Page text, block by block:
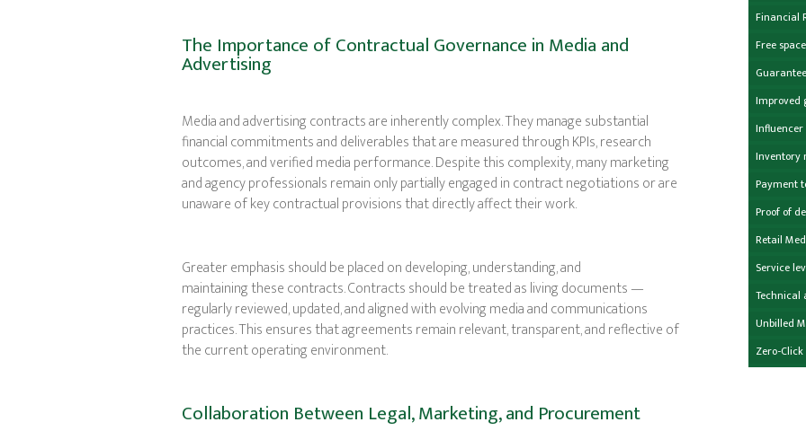
The Importance of Contractual Governance in Media and
Advertising
Media and advertising contracts are inherently complex. They manage substantial
financial commitments and deliverables that are measured through KPIs, research
outcomes, and verified media performance. Despite this complexity, many marketing
and agency professionals remain only partially engaged in contract negotiations or are
unaware of key contractual provisions that directly affect their work.
Greater emphasis should be placed on developing, understanding, and
maintaining these contracts. Contracts should be treated as living documents —
regularly reviewed, updated, and aligned with evolving media and communications
practices. This ensures that agreements remain relevant, transparent, and reflective of
the current operating environment.
Collaboration Between Legal, Marketing, and Procurement
Financial
Free space
Improved
Inventory
Payment
Proof of
Retail
Service
Technical
Unbilled
Zero-